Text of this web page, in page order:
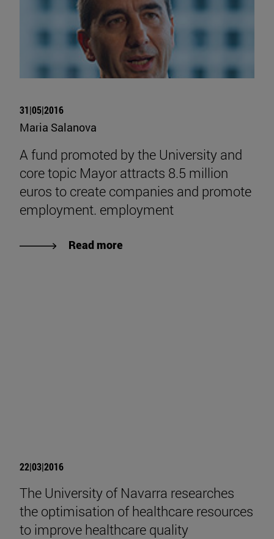
31|05|2016
Maria Salanova
A fund promoted by the University and
core topic Mayor attracts 8.5 million
euros to create companies and promote
employment. employment
Read more
22|03|2016
The University of Navarra researches
the optimisation of healthcare resources
to improve healthcare quality